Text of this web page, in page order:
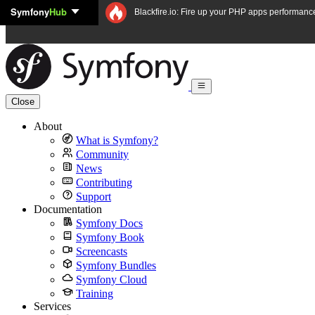
Skip to content
SymfonyHub Blackfire.io: Fire up your PHP apps
Close
About
What is Symfony?
Community
News
Contributing
Support
Documentation
Symfony Docs
Symfony Book
Screencasts
Symfony Bundles
Symfony Cloud
Training
Services